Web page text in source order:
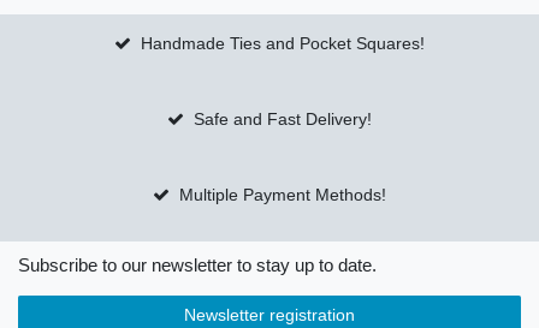
Handmade Ties and Pocket Squares!
Safe and Fast Delivery!
Multiple Payment Methods!
Subscribe to our newsletter to stay up to date.
Newsletter registration